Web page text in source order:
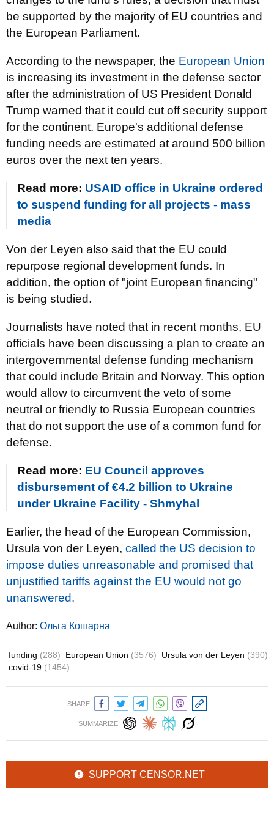
be supported by the majority of EU countries and
the European Parliament.
According to the newspaper, the European Union
is increasing its investment in the defense sector
after the administration of US President Donald
Trump warned that it could cut off security support
for the continent. Europe's additional defense
funding needs are estimated at around 500 billion
euros over the next ten years.
Read more: USAID office in Ukraine ordered
to suspend funding for all projects - mass
media
Von der Leyen also said that the EU could
repurpose regional development funds. In
addition, the option of "joint European financing"
is being studied.
Journalists have noted that in recent months, EU
officials have been discussing a plan to create an
intergovernmental defense funding mechanism
that could include Britain and Norway. This option
would allow to circumvent the veto of some
neutral or friendly to Russia European countries
that do not support the use of a common fund for
defense.
Read more: EU Council approves
disbursement of €4.2 billion to Ukraine
under Ukraine Facility - Shmyhal
Earlier, the head of the European Commission,
Ursula von der Leyen, called the US decision to
impose duties unreasonable and promised that
unjustified tariffs against the EU would not go
unanswered.
Author: Ольга Кошарна
funding (288) European Union (3576) Ursula von der Leyen (390)
covid-19 (1454)
SHARE:
SUMMARIZE:
SUPPORT CENSOR.NET